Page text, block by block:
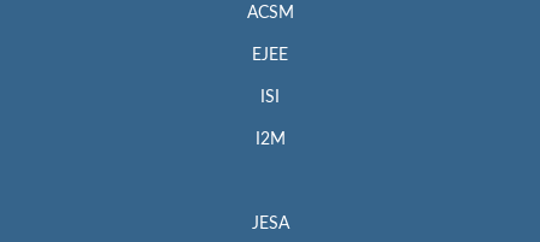
ACSM
EJEE
ISI
I2M
JESA